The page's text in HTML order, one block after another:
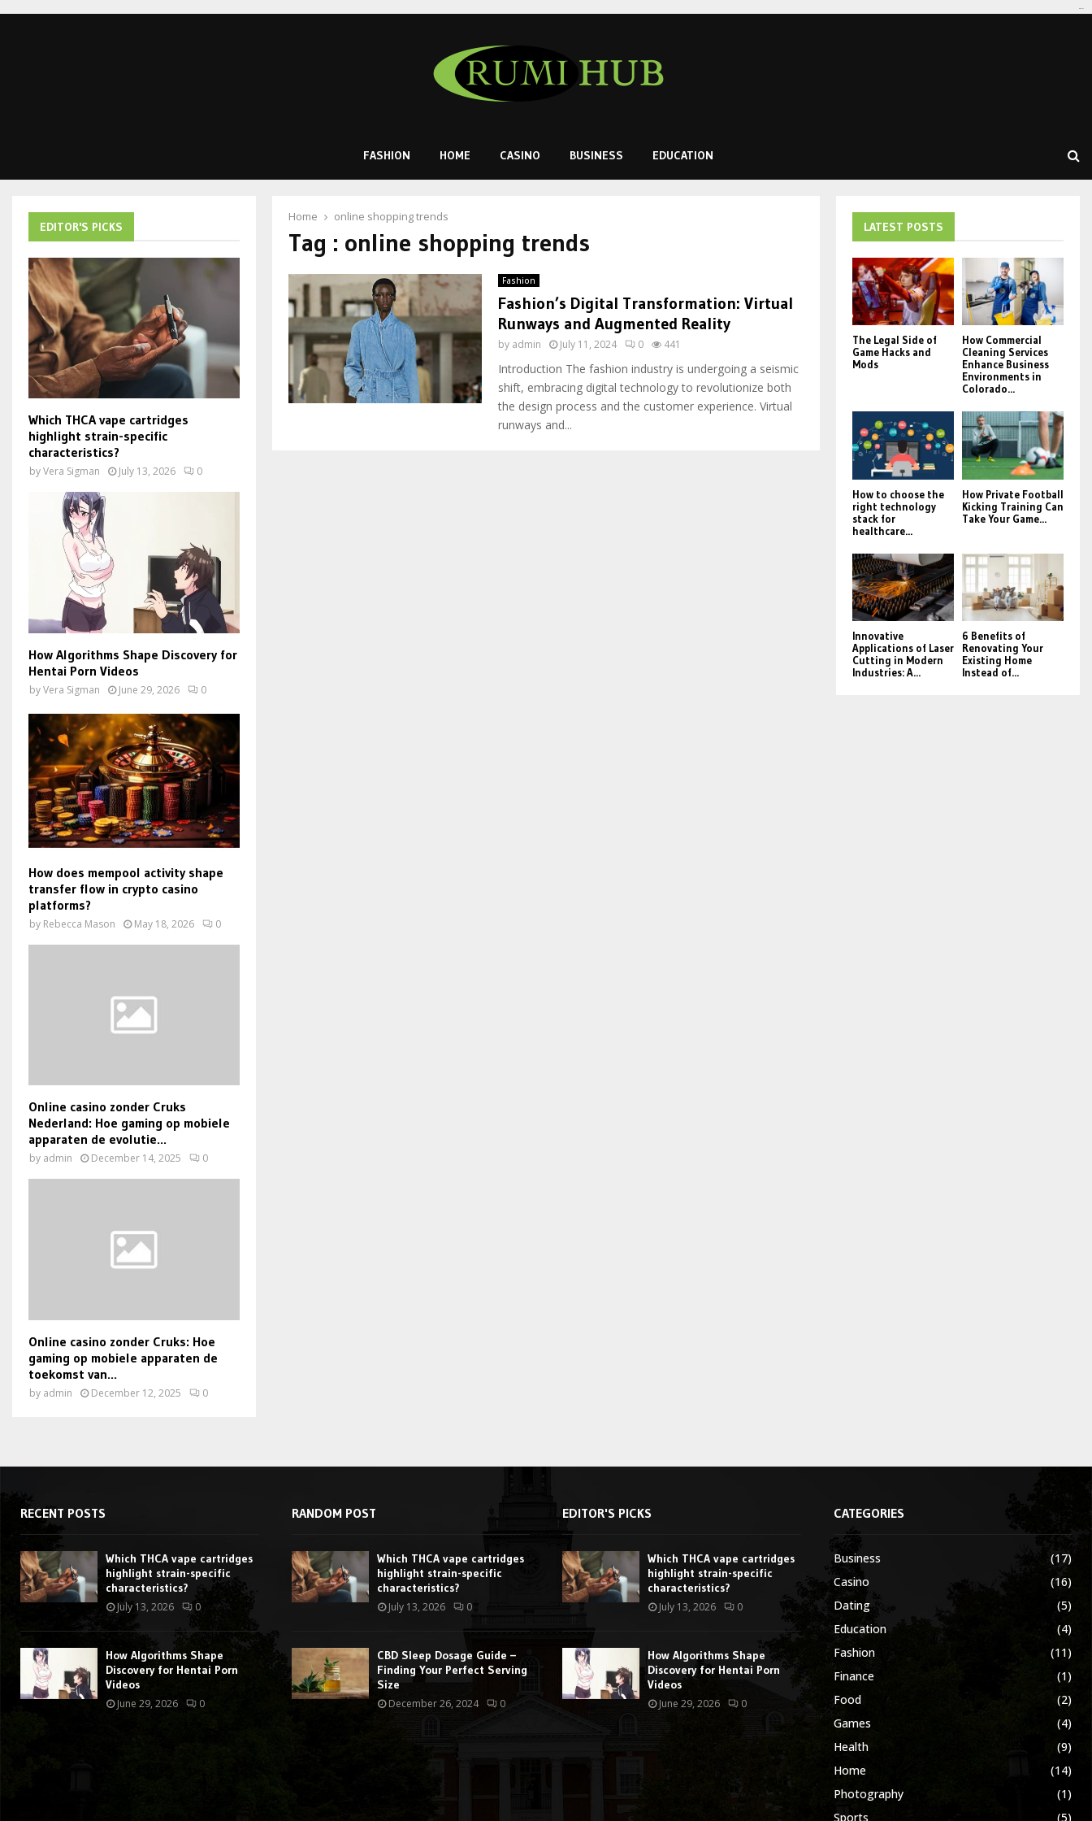
FASHION HOME CASINO BUSINESS EDUCATION
Home online shopping trends
Tag : online shopping trends
Fashion
Fashion’s Digital Transformation: Virtual
Runways and Augmented Reality
by admin July 11, 2024 0 441
Introduction The fashion industry is undergoing a seismic
shift, embracing digital technology to revolutionize both
the design process and the customer experience. Virtual
runways and...
EDITOR'S PICKS
Which THCA vape cartridges
highlight strain-specific
characteristics?
byVera Sigman July 13, 2026 0
How Algorithms Shape Discovery for
Hentai Porn Videos
byVera Sigman June 29, 2026 0
How does mempool activity shape
transfer flow in crypto casino
platforms?
by Rebecca Mason May 18, 2026 0
Online casino zonder Cruks
Nederland: Hoe gaming op mobiele
apparaten de evolutie...
by admin December 14, 2025 0
Online casino zonder Cruks: Hoe
gaming op mobiele apparaten de
toekomst van...
by admin December 12, 2025 0
LATEST POSTS
The Legal Side of
Game Hacks and
Mods
How Commercial
Cleaning Services
Enhance Business
Environments in
Colorado...
How to choose the
right technology
stack for
healthcare...
How Private Football
Kicking Training Can
Take Your Game...
Innovative
Applications of Laser
Cutting in Modern
Industries: A...
6 Benefits of
Renovating Your
Existing Home
Instead of...
RECENT POSTS
Which THCA vape cartridges
highlight strain-specific
characteristics?
July 13, 2026 0
How Algorithms Shape
Discovery for Hentai Porn
Videos
June 29, 2026 0
RANDOM POST
Which THCA vape cartridges
highlight strain-specific
characteristics?
July 13, 2026 0
CBD Sleep Dosage Guide –
Finding Your Perfect Serving
Size
December 26, 2024 0
EDITOR'S PICKS
Which THCA vape cartridges
highlight strain-specific
characteristics?
July 13, 2026 0
How Algorithms Shape
Discovery for Hentai Porn
Videos
June 29, 2026 0
CATEGORIES
Business
(17)
Casino
(16)
Dating
(5)
Education
(4)
Fashion
(11)
Finance
(1)
Food
(2)
Games
(4)
Health
(9)
Home
(14)
Photography
(1)
Sports
(5)